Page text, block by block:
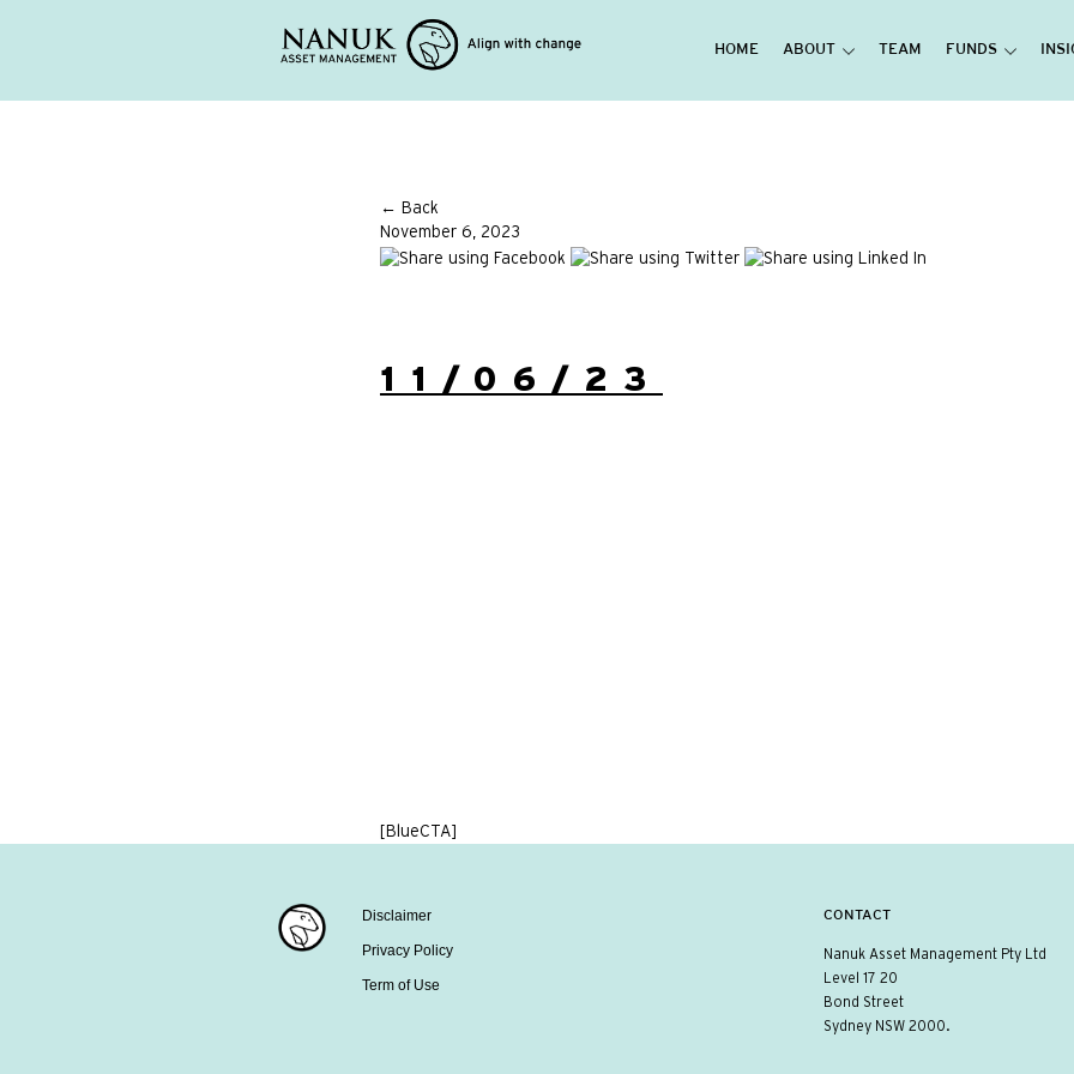
HOME ABOUT TEAM FUNDS
← Back
November 6, 2023
11/06/23
[BlueCTA]
Disclaimer
Privacy Policy
Term of Use
CONTACT
Nanuk Asset Management Pty Ltd
Level 17 20
Bond Street
Sydney NSW 2000.